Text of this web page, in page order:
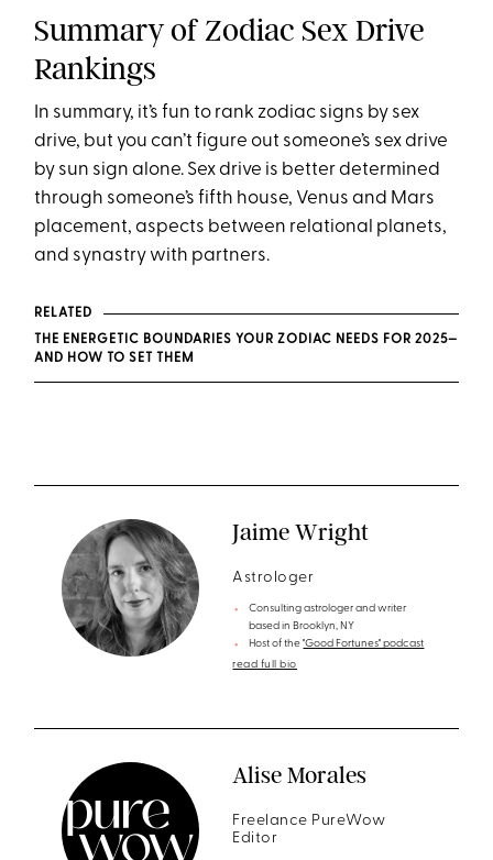
Summary of Zodiac Sex Drive
Rankings
In summary, it’s fun to rank zodiac signs by sex
drive, but you can’t figure out someone’s sex drive
by sun sign alone. Sex drive is better determined
through someone’s fifth house, Venus and Mars
placement, aspects between relational planets,
and synastry with partners.
RELATED
THE ENERGETIC BOUNDARIES YOUR ZODIAC NEEDS FOR 2025—
AND HOW TO SET THEM
Jaime Wright
Astrologer
Consulting astrologer and writer
based in Brooklyn, NY
Host of the"Good Fortunes" podcast
read full bio
Alise Morales
Freelance PureWow
Editor